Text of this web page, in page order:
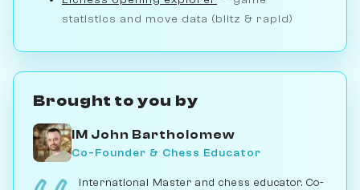
statistics and move data (blitz & rapid)
Brought to you by
IM John Bartholomew
Co-Founder & Chess Educator
International Master and chess educator. Co-